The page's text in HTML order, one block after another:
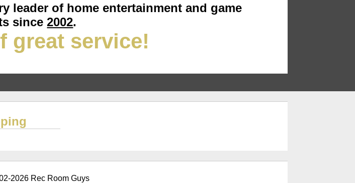
leader of home entertainment and game
since2002.
great service!
2026 Rec Room Guys